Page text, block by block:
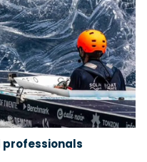
professionals